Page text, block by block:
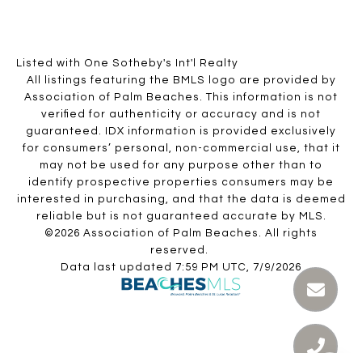
Listed with One Sotheby's Int'l Realty
All listings featuring the BMLS logo are provided by
Association of Palm Beaches. This information is not
verified for authenticity or accuracy and is not
guaranteed. IDX information is provided exclusively
for consumers’ personal, non-commercial use, that it
may not be used for any purpose other than to
identify prospective properties consumers may be
interested in purchasing, and that the data is deemed
reliable but is not guaranteed accurate by MLS.
©2026 Association of Palm Beaches. All rights
reserved.
Data last updated 7:59 PM UTC, 7/9/2026